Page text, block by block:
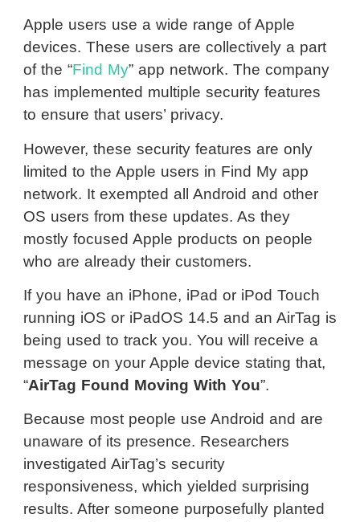
Apple users use a wide range of Apple
devices. These users are collectively a part
of the “Find My” app network. The company
has implemented multiple security features
to ensure that users’ privacy.
However, these security features are only
limited to the Apple users in Find My app
network. It exempted all Android and other
OS users from these updates. As they
mostly focused Apple products on people
who are already their customers.
If you have an iPhone, iPad or iPod Touch
running iOS or iPadOS 14.5 and an AirTag is
being used to track you. You will receive a
message on your Apple device stating that,
“AirTag Found Moving With You”.
Because most people use Android and are
unaware of its presence. Researchers
investigated AirTag’s security
responsiveness, which yielded surprising
results. After someone purposefully planted